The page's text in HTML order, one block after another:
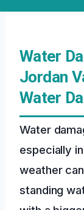
Water
Jordan
Water
Water
especially
weather
standing